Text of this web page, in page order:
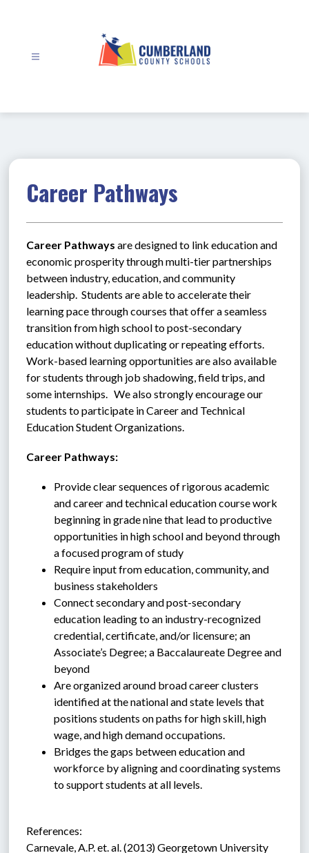
Career Pathways
Career Pathways are designed to link education and
economic prosperity through multi-tier partnerships
between industry, education, and community
leadership.  Students are able to accelerate their
learning pace through courses that offer a seamless
transition from high school to post-secondary
education without duplicating or repeating efforts.
Work-based learning opportunities are also available
for students through job shadowing, field trips, and
some internships.   We also strongly encourage our
students to participate in Career and Technical
Education Student Organizations.
Career Pathways:
Provide clear sequences of rigorous academic
and career and technical education course work
beginning in grade nine that lead to productive
opportunities in high school and beyond through
a focused program of study
Require input from education, community, and
business stakeholders
Connect secondary and post-secondary
education leading to an industry-recognized
credential, certificate, and/or licensure; an
Associate’s Degree; a Baccalaureate Degree and
beyond
Are organized around broad career clusters
identified at the national and state levels that
positions students on paths for high skill, high
wage, and high demand occupations.
Bridges the gaps between education and
workforce by aligning and coordinating systems
to support students at all levels.
References:
Carnevale, A.P. et. al. (2013) Georgetown University